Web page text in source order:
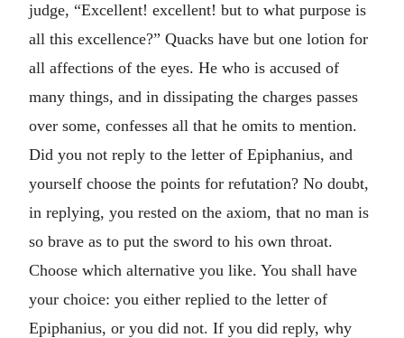
judge, “Excellent! excellent! but to what purpose is
all this excellence?” Quacks have but one lotion for
all affections of the eyes. He who is accused of
many things, and in dissipating the charges passes
over some, confesses all that he omits to mention.
Did you not reply to the letter of Epiphanius, and
yourself choose the points for refutation? No doubt,
in replying, you rested on the axiom, that no man is
so brave as to put the sword to his own throat.
Choose which alternative you like. You shall have
your choice: you either replied to the letter of
Epiphanius, or you did not. If you did reply, why